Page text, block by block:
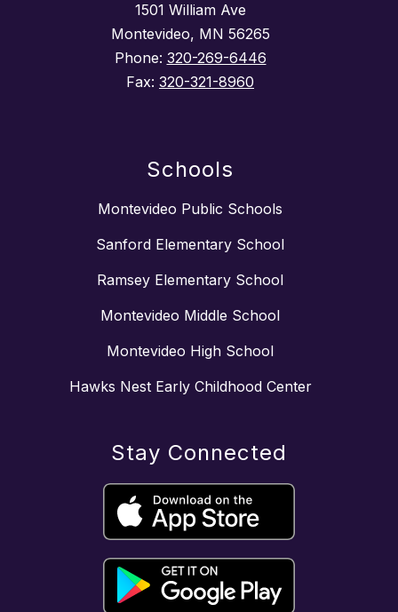
1501 William Ave
Montevideo, MN 56265
Phone: 320-269-6446
Fax: 320-321-8960
Schools
Montevideo Public Schools
Sanford Elementary School
Ramsey Elementary School
Montevideo Middle School
Montevideo High School
Hawks Nest Early Childhood Center
Stay Connected